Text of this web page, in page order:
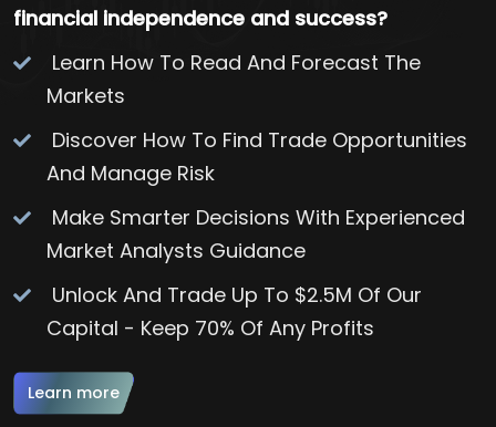
financial independence and success?
Learn How To Read And Forecast The
Markets
Discover How To Find Trade Opportunities
And Manage Risk
Make Smarter Decisions With Experienced
Market Analysts Guidance
Unlock And Trade Up To $2.5M Of Our
Capital - Keep 70% Of Any Profits
Learn more